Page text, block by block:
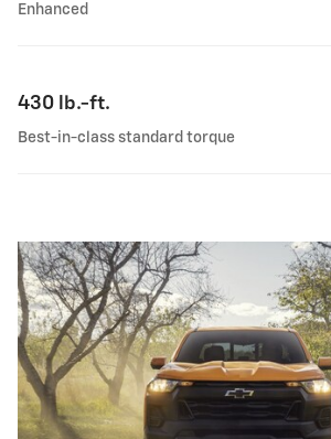
Enhanced
430 lb.-ft.
Best-in-class standard torque